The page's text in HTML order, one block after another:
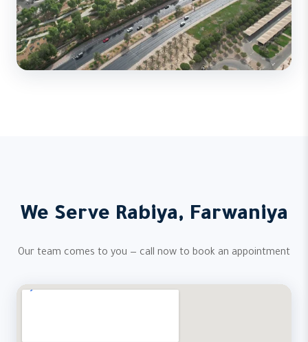
We Serve Rabiya, Farwaniya
Our team comes to you — call now to book an appointment